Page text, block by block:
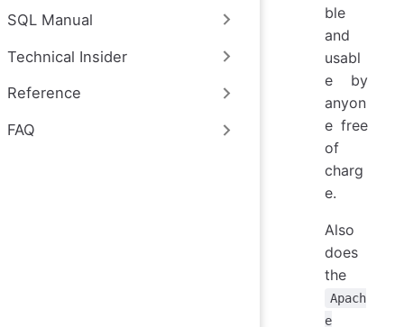
SQL Manual
Technical Insider
Reference
FAQ
ble
and
usabl
e by
anyon
e free
of
charg
e.
Also
does
the
Apach
e